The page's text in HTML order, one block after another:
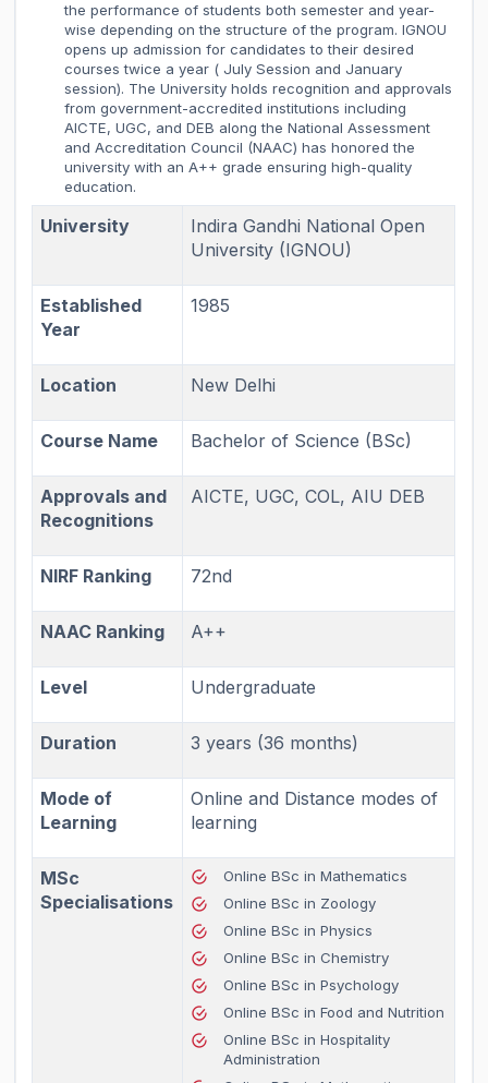
the performance of students both semester and year-
wise depending on the structure of the program. IGNOU
opens up admission for candidates to their desired
courses twice a year ( July Session and January
session). The University holds recognition and approvals
from government-accredited institutions including
AICTE, UGC, and DEB along the National Assessment
and Accreditation Council (NAAC) has honored the
university with an A++ grade ensuring high-quality
education.
University
Indira Gandhi National Open
University (IGNOU)
Established
Year
1985
Location New Delhi
Course Name Bachelor of Science (BSc)
Approvals and
Recognitions
AICTE, UGC, COL, AIU DEB
NIRF Ranking 72nd
NAAC Ranking A++
Level Undergraduate
Duration 3 years (36 months)
Mode of
Learning
Online and Distance modes of
learning
MSc
Specialisations
Online BSc in Mathematics
Online BSc in Zoology
Online BSc in Physics
Online BSc in Chemistry
Online BSc in Psychology
Online BSc in Food and Nutrition
Online BSc in Hospitality
Administration